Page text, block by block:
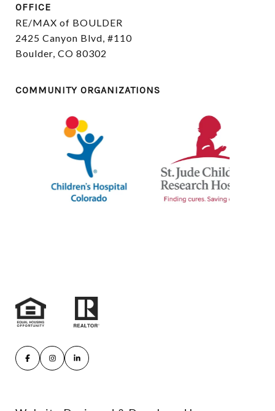
OFFICE
RE/MAX of BOULDER
2425 Canyon Blvd, #110
Boulder, CO 80302
COMMUNITY ORGANIZATIONS